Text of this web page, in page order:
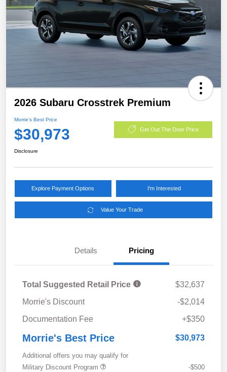
2026 Subaru Crosstrek Premium
Morrie's Best Price
$30,973 Get Out The Door Price
Disclosure
Explore Payment Options I'm Interested
Value Your Trade
Details Pricing
Total Suggested Retail Price
$32,637
Morrie's Discount
-$2,014
Documentation Fee
+$350
Morrie's Best Price $30,973
Additional offers you may qualify for
Military Discount Program
-$500